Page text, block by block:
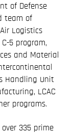
of Defense
team of
Logistics
5 program,
and Material
Handling Unit
LCAC
programs.
335 prime